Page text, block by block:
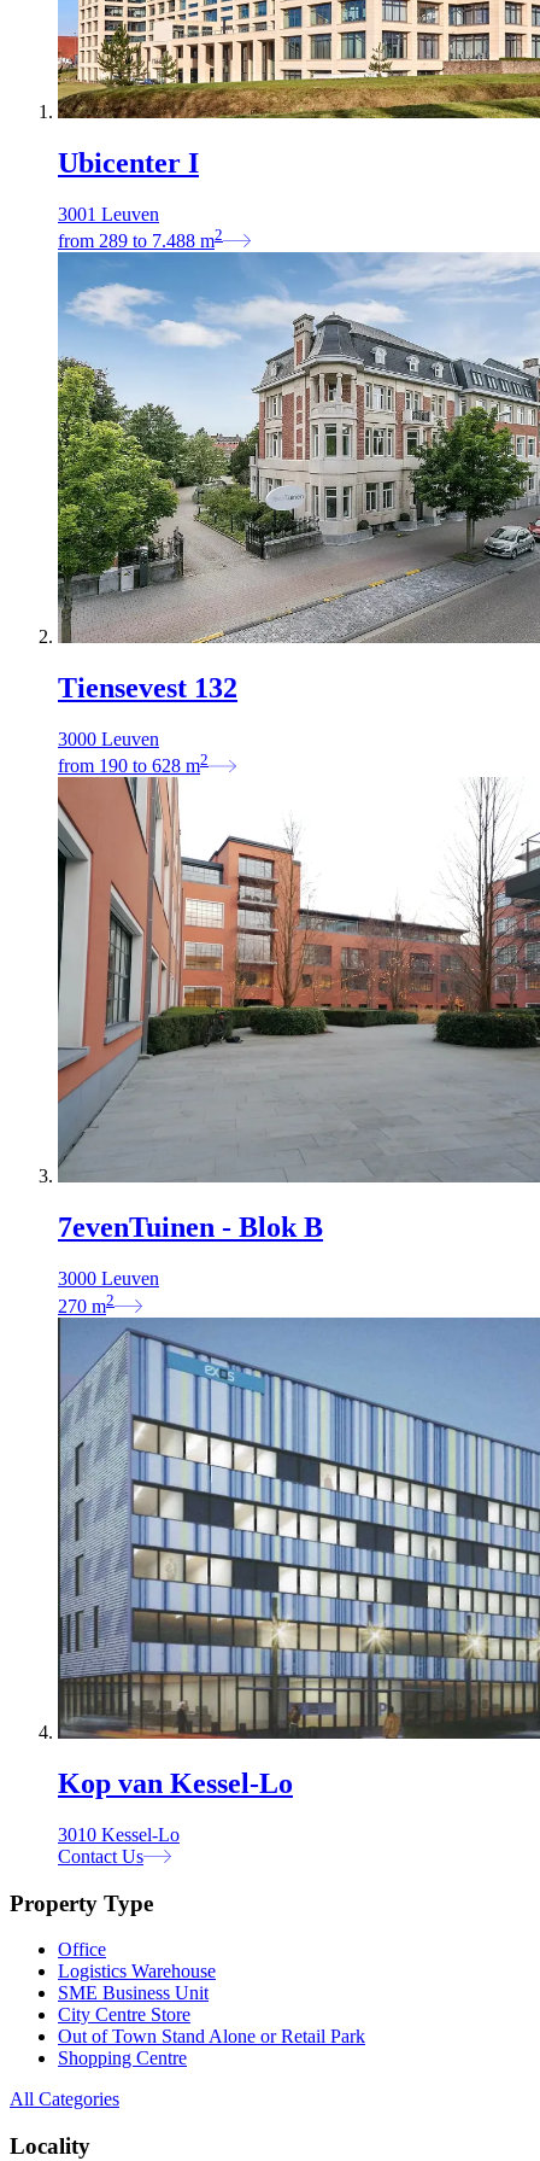
Ubicenter I
3001 Leuven
from 289 to 7.488 m2
Tiensevest 132
3000 Leuven
from 190 to 628 m2
7evenTuinen - Blok B
3000 Leuven
270 m2
Kop van Kessel-Lo
3010 Kessel-Lo
Contact Us
Property Type
Office
Logistics Warehouse
SME Business Unit
City Centre Store
Out of Town Stand Alone or Retail Park
Shopping Centre
All Categories
Locality